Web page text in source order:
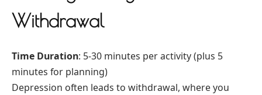
Withdrawal
Time Duration: 5-30 minutes per activity (plus 5
minutes for planning)
Depression often leads to withdrawal, where you